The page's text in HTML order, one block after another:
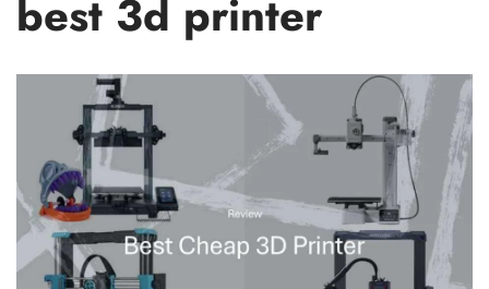
best 3d printer